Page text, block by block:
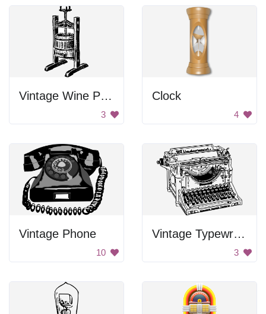
Vintage Wine Press
3
Clock
4
Vintage Phone
10
Vintage Typewriter
3